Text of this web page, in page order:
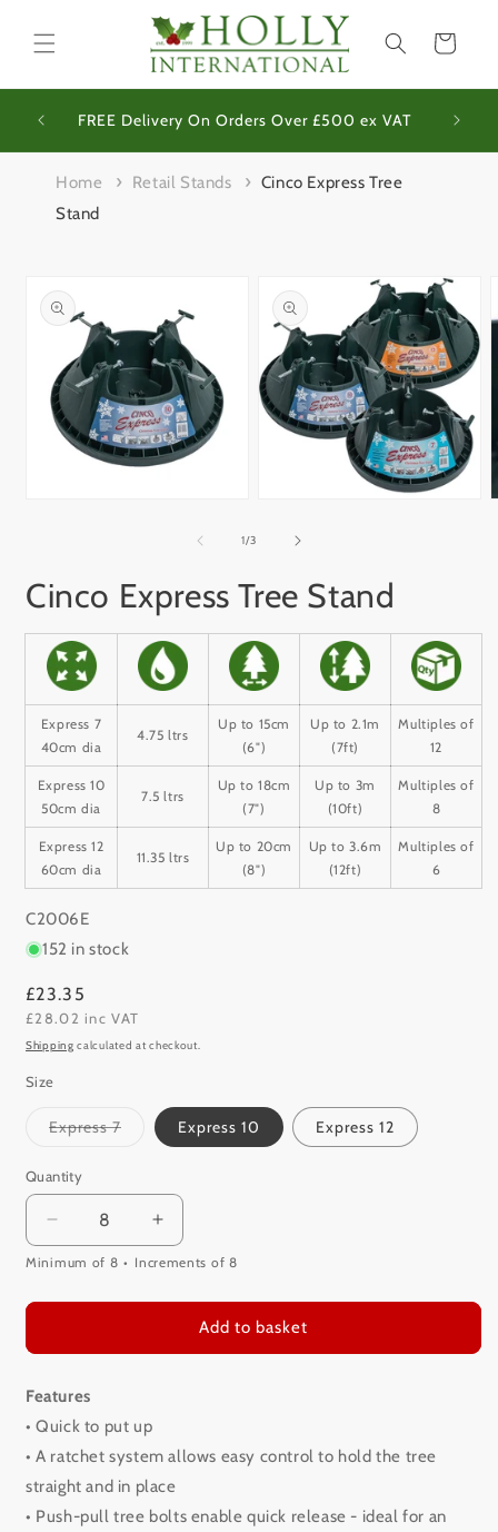
content
Basket
FREE Delivery On Orders Over £500 ex VAT We
Home Retail Stands
Cinco Express Tree
Stand
product
information
1/of
3
Cinco Express Tree Stand
Express 7
40cm dia
4.75 ltrs
Up to 15cm
(6")
Up to 2.1m
(7ft)
Multiples of
12
Express 10
50cm dia
7.5 ltrs
Up to 18cm
(7")
Up to 3m
(10ft)
Multiples of
8
Express 12
60cm dia
11.35 ltrs
Up to 20cm
(8")
Up to 3.6m
(12ft)
Multiples of
6
SKU:
C2006E
152 in stock
Regular
price
£23.35
£28.02 inc VAT
Shipping calculated at checkout.
Size
Express 7Variant Express 10 Express 12
Quantity
Decrease
quantity
Cinco
Increase
quantity
Cinco
Express
Minimum of 8 Increments of 8
Add to basket
Features
• Quick to put up
• A ratchet system allows easy control to hold the tree
straight and in place
• Push-pull tree bolts enable quick release - ideal for an